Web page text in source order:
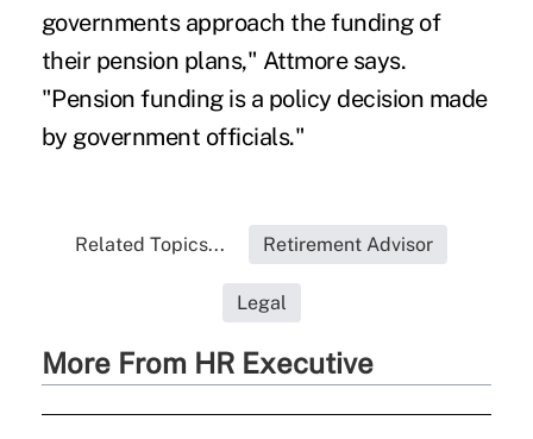
governments approach the funding of
their pension plans," Attmore says.
"Pension funding is a policy decision made
by government officials."
Related Topics... Retirement Advisor
Legal
More From HR Executive